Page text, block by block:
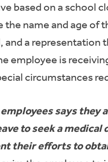
based on a school
the name and age of
and a representation
employee is
circumstances
says they
to seek a
their efforts to